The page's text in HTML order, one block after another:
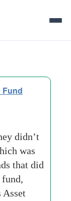
Fund
didn’t
was
that did